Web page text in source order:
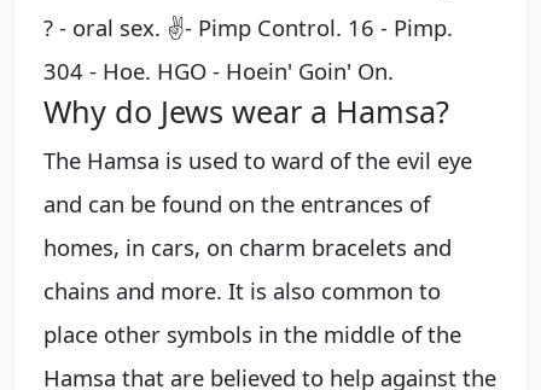
? - oral sex. ✌️- Pimp Control. 16 - Pimp.
304 - Hoe. HGO - Hoein' Goin' On.
Why do Jews wear a Hamsa?
​The Hamsa is used to ward of the evil eye
and can be found on the entrances of
homes, in cars, on charm bracelets and
chains and more. It is also common to
place other symbols in the middle of the
Hamsa that are believed to help against the